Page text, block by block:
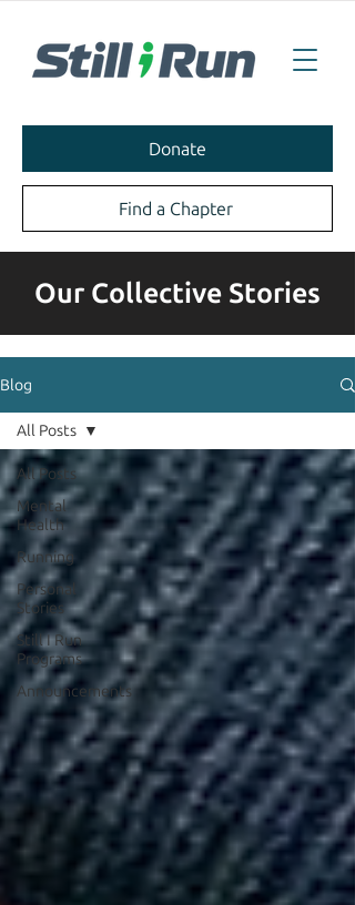
Donate
Find a Chapter
Our Collective Stories
Blog
All Posts
Mental
Health
Running
Personal
Stories
Still I Run
Programs
Announcements
All Posts